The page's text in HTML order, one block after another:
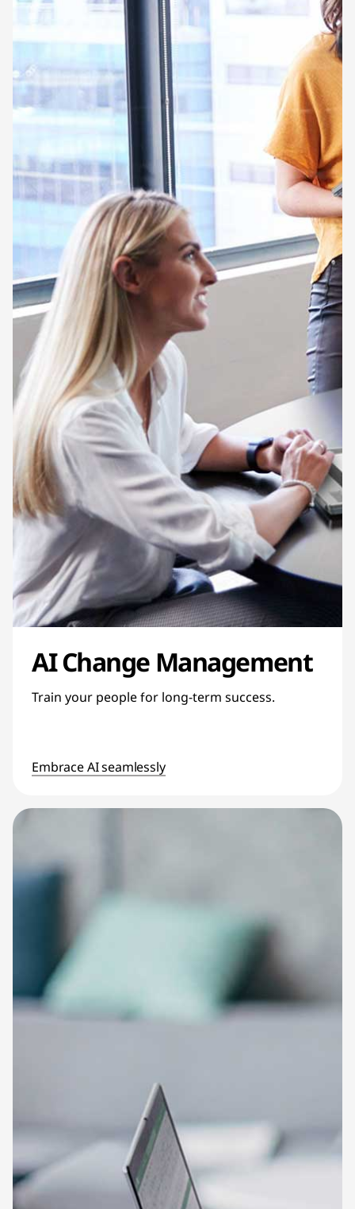
AI Change Management
Train your people for long-term success.
Embrace AI seamlessly